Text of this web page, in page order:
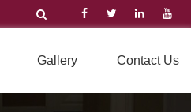
Gallery Contact Us